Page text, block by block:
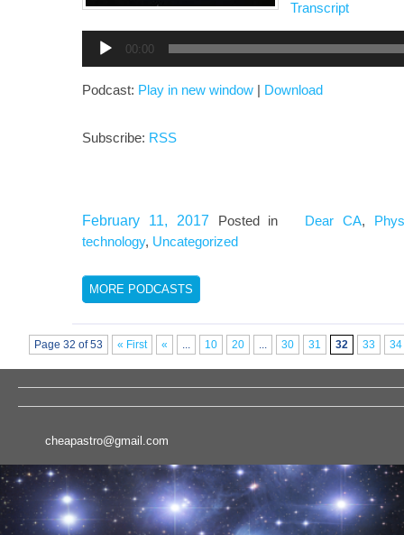
Transcript
Player
00:00
Podcast: Play in new window Download
Subscribe: RSS
February 11, 2017 Posted in Dear CA,
technology, Uncategorized
MORE PODCASTS
Page 32 of 53 « First « 10 20 30 31 32 33 34
cheapastro@gmail.com